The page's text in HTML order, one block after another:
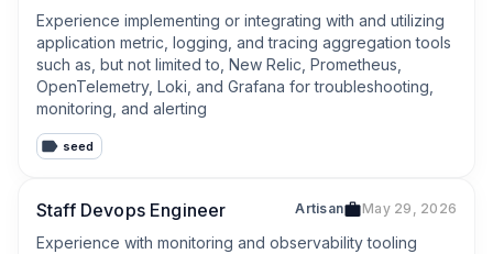
Experience implementing or integrating with and utilizing
application metric, logging, and tracing aggregation tools
such as, but not limited to, New Relic, Prometheus,
OpenTelemetry, Loki, and Grafana for troubleshooting,
monitoring, and alerting
seed
Staff Devops Engineer Artisan May 29, 2026
Experience with monitoring and observability tooling